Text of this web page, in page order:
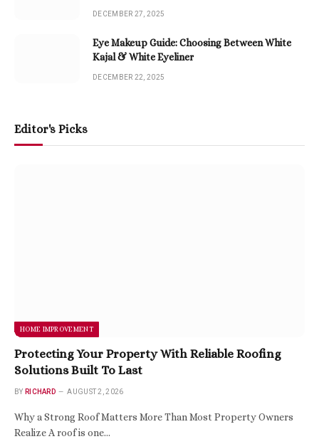
DECEMBER 27, 2025
Eye Makeup Guide: Choosing Between White
Kajal & White Eyeliner
DECEMBER 22, 2025
Editor's Picks
HOME IMPROVEMENT
Protecting Your Property With Reliable Roofing
Solutions Built To Last
BY RICHARD AUGUST 2, 2026
Why a Strong Roof Matters More Than Most Property Owners
Realize A roof is one…